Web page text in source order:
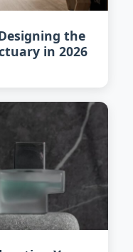
the
in 2026